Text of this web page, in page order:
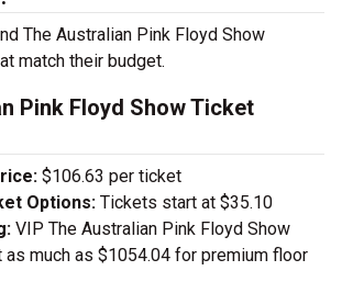
The Australian Pink Floyd Show
match their budget.
Pink Floyd Show Ticket
$106.63 per ticket
Options: Tickets start at $35.10
VIP The Australian Pink Floyd Show
much as $1054.04 for premium floor